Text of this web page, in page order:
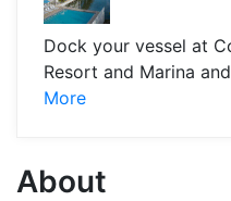
Dock your vessel at
Resort and Marina
More
About